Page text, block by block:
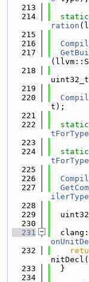
  213
  214
static
ration
  215
  216
  217
  218
  219
  220
t);
  221
  222
static
tForType
  223
  224
static
tForType
  225
  226
  227
ilerType
  228
  229
  230
  231
  232
  233
  }
  234